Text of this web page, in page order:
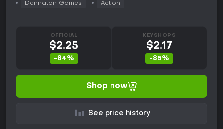
Dennaton Games Action
OFFICIAL
$2.25
-84%
KEYSHOPS
$2.17
-85%
Shop now
See price history